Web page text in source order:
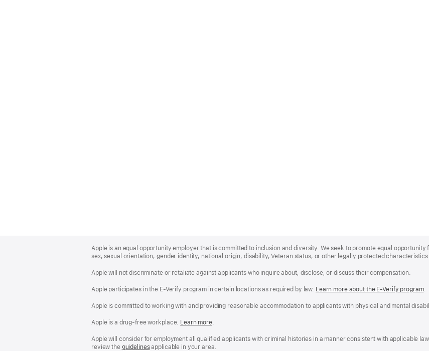
Footer
Apple is an equal opportunity employer that is committed to inclusion and diversity. We seek to promote equal
sex, sexual orientation, gender identity, national origin, disability, Veteran status, or other legally protected characteristics.
Apple will not discriminate or retaliate against applicants who inquire about, disclose, or discuss their compensation.
Apple participates in the E-Verify program in certain locations as required by law. Learn more about the E-Verify program.
Apple is committed to working with and providing reasonable accommodation to applicants with physical and mental
Apple is a drug-free workplace. Reasonable
and
Drug
Learn more(Opens
a
new
.
Apple will consider for employment all qualified applicants with criminal histories in a manner consistent with applicable
review the San
guidelines(opens
applicable in your area.